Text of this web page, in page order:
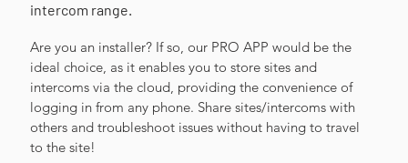
intercom range. ​
Are you an installer? If so, our PRO APP would be the
ideal choice, as it enables you to store sites and
intercoms via the cloud, providing the convenience of
logging in from any phone. Share sites/intercoms with
others and troubleshoot issues without having to travel
to the site!